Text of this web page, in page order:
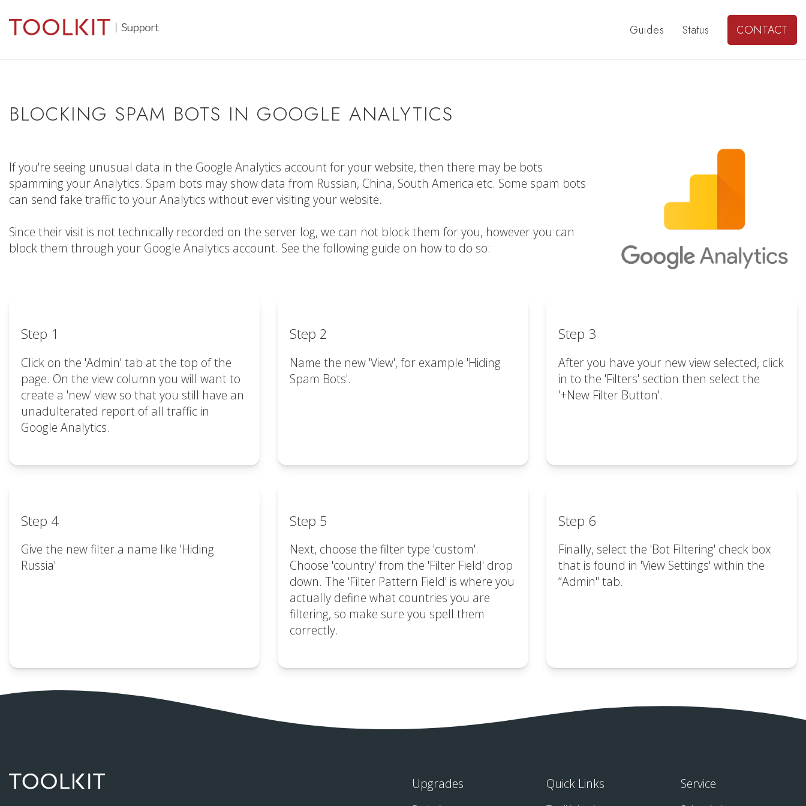
Guides Status CONTACT
BLOCKING SPAM BOTS IN GOOGLE ANALYTICS
If you're seeing unusual data in the Google Analytics account for your website, then there may be bots
spamming your Analytics. Spam bots may show data from Russian, China, South America etc. Some spam bots
can send fake traffic to your Analytics without ever visiting your website.
Since their visit is not technically recorded on the server log, we can not block them for you, however you can
block them through your Google Analytics account. See the following guide on how to do so:
Step 1
Click on the 'Admin' tab at the top of the
page. On the view column you will want to
create a 'new' view so that you still have an
unadulterated report of all traffic in
Google Analytics.
Step 2
Name the new 'View', for example 'Hiding
Spam Bots'.
Step 3
After you have your new view selected, click
in to the 'Filters' section then select the
'+New Filter Button'.
Step 4
Give the new filter a name like 'Hiding
Russia'
Step 5
Next, choose the filter type 'custom'.
Choose 'country' from the 'Filter Field' drop
down. The 'Filter Pattern Field' is where you
actually define what countries you are
filtering, so make sure you spell them
correctly.
Step 6
Finally, select the 'Bot Filtering' check box
that is found in 'View Settings' within the
“Admin" tab.
Upgrades Quick Links Service